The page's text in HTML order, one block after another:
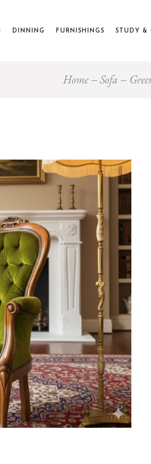
DINNING FURNISHINGS STUDY &
Home Sofa